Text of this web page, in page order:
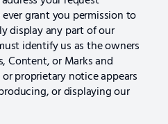
grant you permission to
display any part of our
identify us as the owners
Content, or Marks and
proprietary notice appears
or displaying our